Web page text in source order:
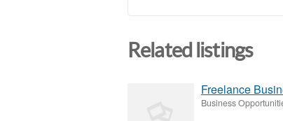
Related listings
Freelance
Business